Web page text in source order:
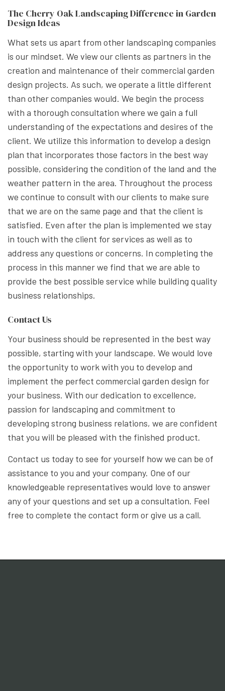
The Cherry Oak Landscaping Difference in Garden
Design Ideas
What sets us apart from other landscaping companies
is our mindset. We view our clients as partners in the
creation and maintenance of their commercial garden
design projects. As such, we operate a little different
than other companies would. We begin the process
with a thorough consultation where we gain a full
understanding of the expectations and desires of the
client. We utilize this information to develop a design
plan that incorporates those factors in the best way
possible, considering the condition of the land and the
weather pattern in the area. Throughout the process
we continue to consult with our clients to make sure
that we are on the same page and that the client is
satisfied. Even after the plan is implemented we stay
in touch with the client for services as well as to
address any questions or concerns. In completing the
process in this manner we find that we are able to
provide the best possible service while building quality
business relationships.
Contact Us
Your business should be represented in the best way
possible, starting with your landscape. We would love
the opportunity to work with you to develop and
implement the perfect commercial garden design for
your business. With our dedication to excellence,
passion for landscaping and commitment to
developing strong business relations, we are confident
that you will be pleased with the finished product.
Contact us today to see for yourself how we can be of
assistance to you and your company. One of our
knowledgeable representatives would love to answer
any of your questions and set up a consultation. Feel
free to complete the contact form or give us a call.